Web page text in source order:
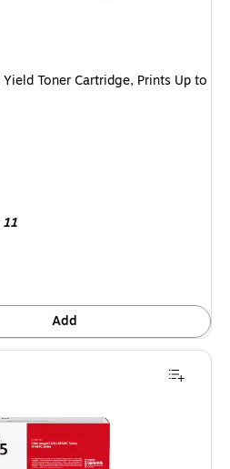
Toner Cartridge, Prints Up to
Add